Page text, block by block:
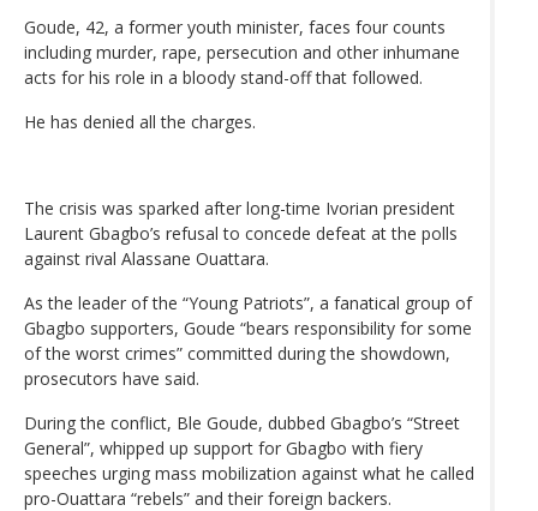
Goude, 42, a former youth minister, faces four counts
including murder, rape, persecution and other inhumane
acts for his role in a bloody stand-off that followed.
He has denied all the charges.
The crisis was sparked after long-time Ivorian president
Laurent Gbagbo’s refusal to concede defeat at the polls
against rival Alassane Ouattara.
As the leader of the “Young Patriots”, a fanatical group of
Gbagbo supporters, Goude “bears responsibility for some
of the worst crimes” committed during the showdown,
prosecutors have said.
During the conflict, Ble Goude, dubbed Gbagbo’s “Street
General”, whipped up support for Gbagbo with fiery
speeches urging mass mobilization against what he called
pro-Ouattara “rebels” and their foreign backers.